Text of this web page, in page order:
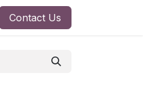
Contact Us